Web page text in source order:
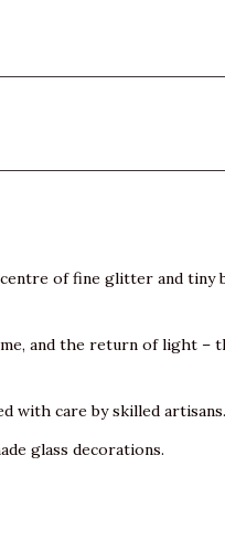
of fine glitter and tiny
and the return of light –
with care by skilled artisans.
glass decorations.